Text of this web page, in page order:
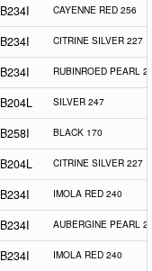
B234I CAYENNE RED 256
B234I CITRINE SILVER 227
B234I RUBINROED PEARL
B204L SILVER 247
B258I BLACK 170
B204L CITRINE SILVER 227
B234I IMOLA RED 240
B234I AUBERGINE PEARL
B234I IMOLA RED 240